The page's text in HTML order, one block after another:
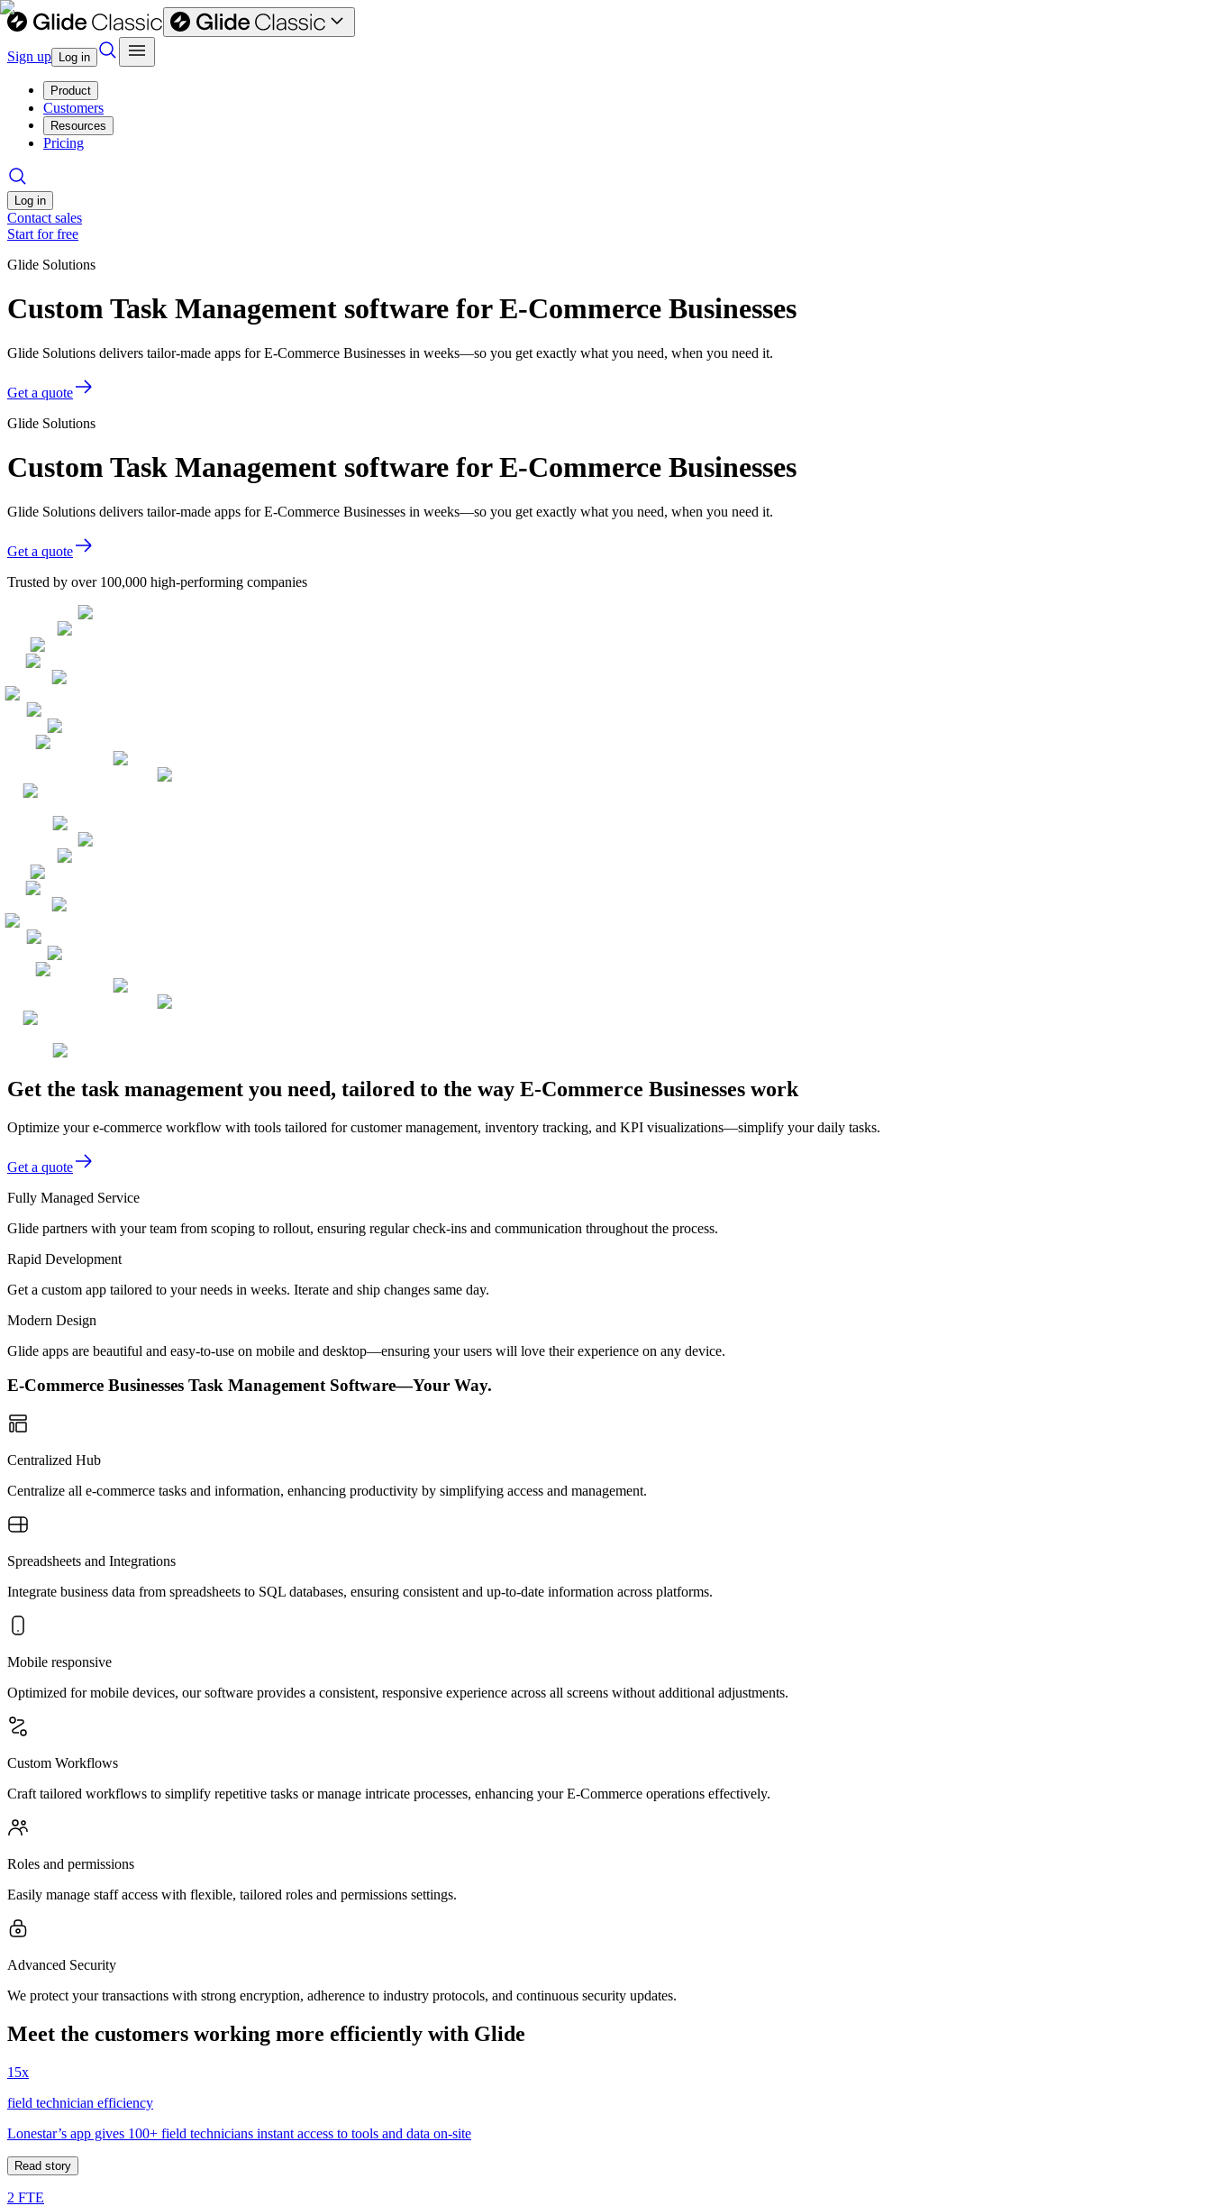
Sign up Log in
Product
Customers
Resources
Pricing
Log in
Contact sales
Start for free
Glide Solutions
Custom Task Management software for E-Commerce Businesses
Glide Solutions delivers tailor-made apps for E-Commerce Businesses in weeks—so you get exactly what you need, when you need it.
Get a quote
Glide Solutions
Custom Task Management software for E-Commerce Businesses
Glide Solutions delivers tailor-made apps for E-Commerce Businesses in weeks—so you get exactly what you need, when you need it.
Get a quote
Trusted by over 100,000 high-performing companies
Get the task management you need, tailored to the way E-Commerce Businesses work
Optimize your e-commerce workflow with tools tailored for customer management, inventory tracking, and KPI visualizations—simplify your daily tasks.
Get a quote
Fully Managed Service
Glide partners with your team from scoping to rollout, ensuring regular check-ins and communication throughout the process.
Rapid Development
Get a custom app tailored to your needs in weeks. Iterate and ship changes same day.
Modern Design
Glide apps are beautiful and easy-to-use on mobile and desktop—ensuring your users will love their experience on any device.
E-Commerce Businesses Task Management Software—Your Way.
Centralized Hub
Centralize all e-commerce tasks and information, enhancing productivity by simplifying access and management.
Spreadsheets and Integrations
Integrate business data from spreadsheets to SQL databases, ensuring consistent and up-to-date information across platforms.
Mobile responsive
Optimized for mobile devices, our software provides a consistent, responsive experience across all screens without additional adjustments.
Custom Workflows
Craft tailored workflows to simplify repetitive tasks or manage intricate processes, enhancing your E-Commerce operations effectively.
Roles and permissions
Easily manage staff access with flexible, tailored roles and permissions settings.
Advanced Security
We protect your transactions with strong encryption, adherence to industry protocols, and continuous security updates.
Meet the customers working more efficiently with Glide
15x
field technician efficiency
Lonestar’s app gives 100+ field technicians instant access to tools and data on-site
Read story
2 FTE